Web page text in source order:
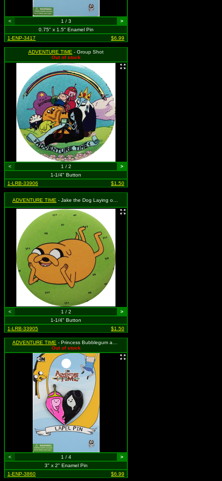
< 1 / 3
>
0.75" x 1.5" Enamel Pin
1-ENP-3417
$6.99
ADVENTURE TIME - Group Shot
Out of stock
< 1 / 2
>
1-1/4" Button
1-LRB-33906
$1.50
ADVENTURE TIME - Jake the Dog Laying on the Grass
< 1 / 2
>
1-1/4" Button
1-LRB-33905
$1.50
ADVENTURE TIME - Princess Bubblegum and Marcy Heart
Out of stock
< 1 / 4
>
3" x 2" Enamel Pin
1-ENP-3860
$6.99